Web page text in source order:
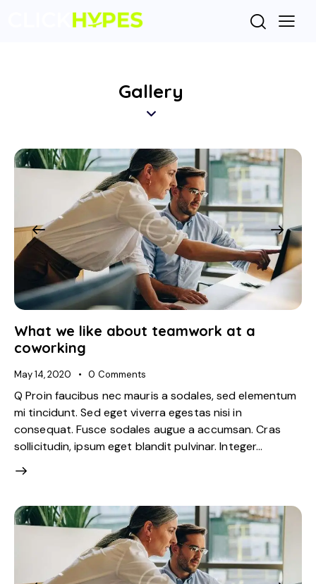
Gallery
What we like about teamwork at a
coworking
May 14, 2020 0 Comments
Q Proin faucibus nec mauris a sodales, sed elementum
mi tincidunt. Sed eget viverra egestas nisi in
consequat. Fusce sodales augue a accumsan. Cras
sollicitudin, ipsum eget blandit pulvinar. Integer…